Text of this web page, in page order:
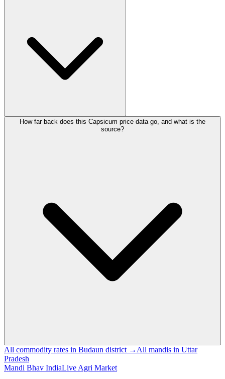
How far back does this Capsicum price data go, and what is the
source?
All commodity rates in Budaun district → All mandis in Uttar
Pradesh
Mandi Bhav IndiaLive Agri Market